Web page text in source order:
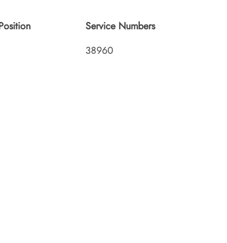
Service Numbers
38960